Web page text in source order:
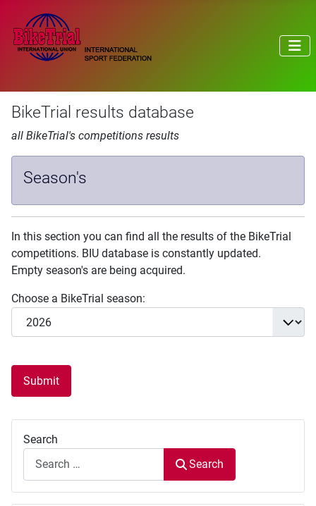
BikeTrial results database
all BikeTrial's competitions results
Season's
In this section you can find all the results of the BikeTrial
competitions. BIU database is constantly updated.
Empty season's are being acquired.
Choose a BikeTrial season:
Submit
Search
Search